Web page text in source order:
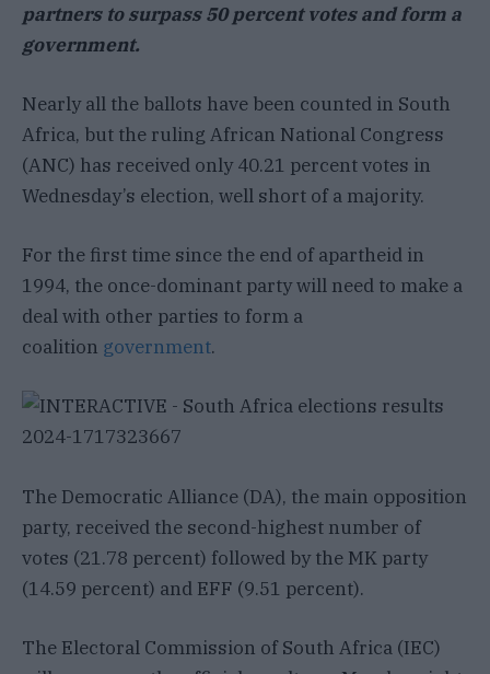
partners to surpass 50 percent votes and form a
government.
Nearly all the ballots have been counted in South
Africa, but the ruling African National Congress
(ANC) has received only 40.21 percent votes in
Wednesday’s election, well short of a majority.
For the first time since the end of apartheid in
1994, the once-dominant party will need to make a
deal with other parties to form a
coalition government.
The Democratic Alliance (DA), the main opposition
party, received the second-highest number of
votes (21.78 percent) followed by the MK party
(14.59 percent) and EFF (9.51 percent).
The Electoral Commission of South Africa (IEC)